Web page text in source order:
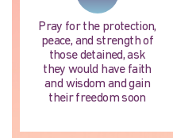
Pray for the protection,
peace, and strength of
those detained, ask
they would have faith
and wisdom and gain
their freedom soon